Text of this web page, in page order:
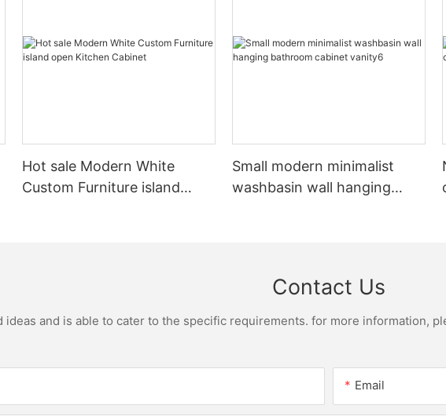
Hot sale Modern White
Custom Furniture island
Small modern minimalist
washbasin wall hanging
Contact Us
ideas and is able to cater to the specific requirements. for more information,
Email